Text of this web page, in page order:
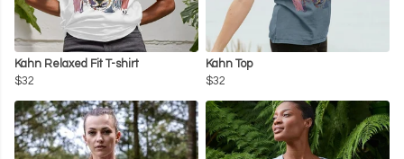
Kahn Relaxed Fit T-shirt
$32
Kahn Top
$32